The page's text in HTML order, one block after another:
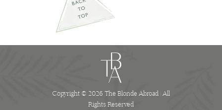
Copyright © 2026 The Blonde Abroad | All
Rights Reserved